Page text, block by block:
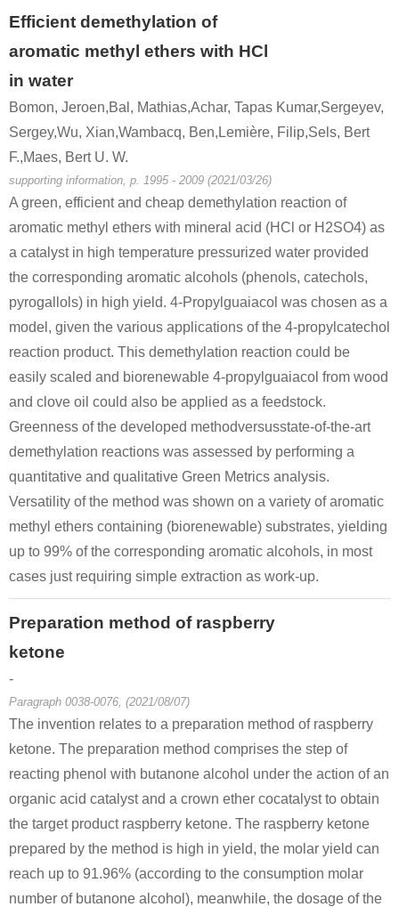
5471-51-2
Conditions
590-90-9
108-95-2
phenol
5471-51-2
Conditions
69617-84-1
rac-rhododendrol
59092-94-3, 69617-84-1, 501-96-2
(R)-rhododendrol
5471-51-2
Conditions
590-90-9
1-Hydroxy-3-butanone
108-95-2
phenol
22409-
Conditions
A B
Efficient demethylation of
aromatic methyl ethers with HCl
in water
Bomon, Jeroen,Bal, Mathias,Achar, Tapas Kumar,Sergeyev,
Sergey,Wu, Xian,Wambacq, Ben,Lemière, Filip,Sels, Bert
F.,Maes, Bert U. W.
supporting information, p. 1995 - 2009 (2021/03/26)
A green, efficient and cheap demethylation reaction of
aromatic methyl ethers with mineral acid (HCl or H2SO4) as
a catalyst in high temperature pressurized water provided
the corresponding aromatic alcohols (phenols, catechols,
pyrogallols) in high yield. 4-Propylguaiacol was chosen as a
model, given the various applications of the 4-propylcatechol
reaction product. This demethylation reaction could be
easily scaled and biorenewable 4-propylguaiacol from wood
and clove oil could also be applied as a feedstock.
Greenness of the developed methodversusstate-of-the-art
demethylation reactions was assessed by performing a
quantitative and qualitative Green Metrics analysis.
Versatility of the method was shown on a variety of aromatic
methyl ethers containing (biorenewable) substrates, yielding
up to 99% of the corresponding aromatic alcohols, in most
cases just requiring simple extraction as work-up.
Preparation method of raspberry
ketone
-
Paragraph 0038-0076, (2021/08/07)
The invention relates to a preparation method of raspberry
ketone. The preparation method comprises the step of
reacting phenol with butanone alcohol under the action of an
organic acid catalyst and a crown ether cocatalyst to obtain
the target product raspberry ketone. The raspberry ketone
prepared by the method is high in yield, the molar yield can
reach up to 91.96% (according to the consumption molar
number of butanone alcohol), meanwhile, the dosage of the